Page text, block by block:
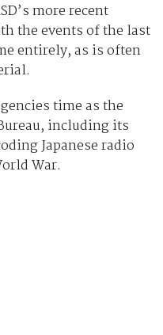
more recent
the events of the last
entirely, as is often
time as the
including its
Japanese radio
War.